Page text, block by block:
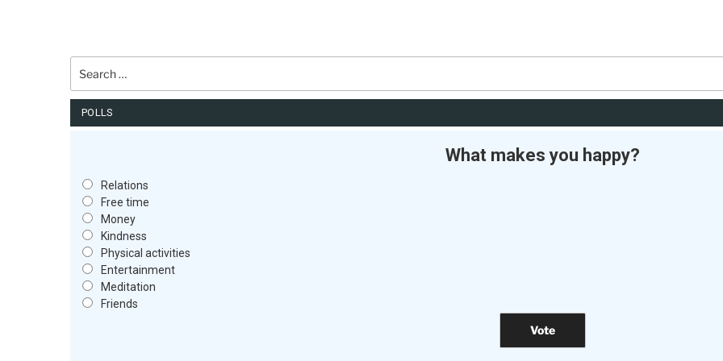
for:
POLLS
What makes you happy?
Relations
Free time
Money
Kindness
Physical activities
Entertainment
Meditation
Friends